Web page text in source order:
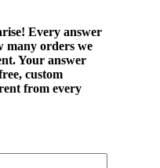
Every answer
many orders we
Your answer
custom
from every